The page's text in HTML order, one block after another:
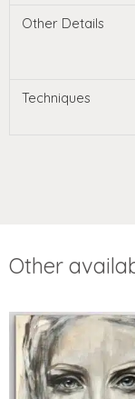
Other Details
Techniques
Other